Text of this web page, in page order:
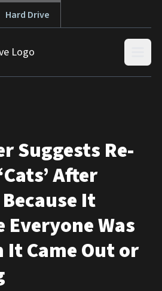
Hard Drive
Suggests Re-
After
It
Everyone Was
It Came Out or